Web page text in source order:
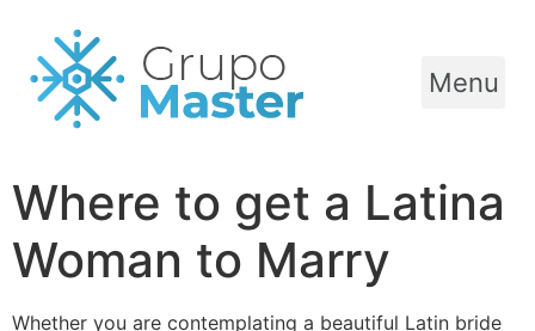
Menu
Where to get a Latina
Woman to Marry
Whether you are contemplating a beautiful Latin bride